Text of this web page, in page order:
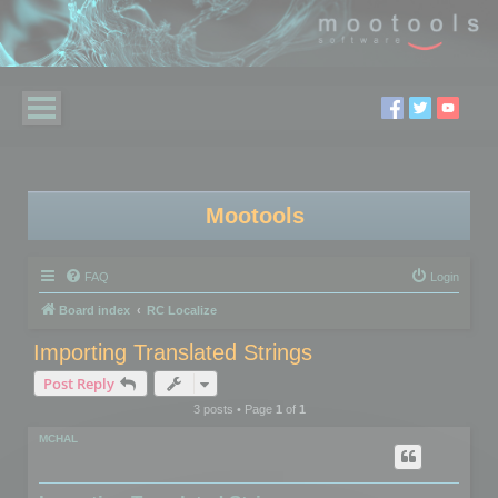
Mootools
FAQ Login
Board index RC Localize
Importing Translated Strings
Post Reply
3 posts • Page 1of 1
MCHAL